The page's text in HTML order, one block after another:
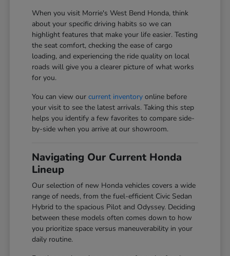
When you visit Morrie's West Bend Honda, think
about your specific driving habits so we can
highlight features that make your life easier. Testing
the seat comfort, checking the ease of cargo
loading, and experiencing the ride quality on local
roads will give you a clearer picture of what works
for you.
You can view ourcurrent inventory online before
your visit to see the latest arrivals. Taking this step
helps you identify a few favorites to compare side-
by-side when you arrive at our showroom.
Navigating Our Current Honda
Lineup
Our selection of new Honda vehicles covers a wide
range of needs, from the fuel-efficient Civic Sedan
Hybrid to the spacious Pilot and Odyssey. Deciding
between these models often comes down to how
you prioritize space versus maneuverability in your
daily routine.